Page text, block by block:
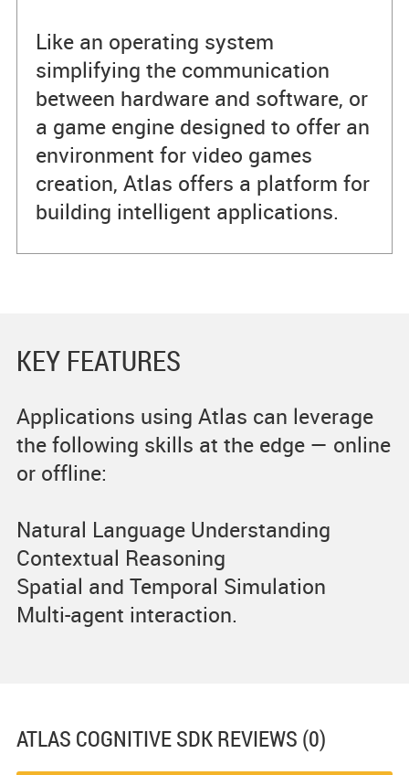
Like an operating system
simplifying the communication
between hardware and software, or
a game engine designed to offer an
environment for video games
creation, Atlas offers a platform for
building intelligent applications.
KEY FEATURES
Applications using Atlas can leverage
the following skills at the edge — online
or offline:
Natural Language Understanding
Contextual Reasoning
Spatial and Temporal Simulation
Multi-agent interaction.
ATLAS COGNITIVE SDKREVIEWS (0)